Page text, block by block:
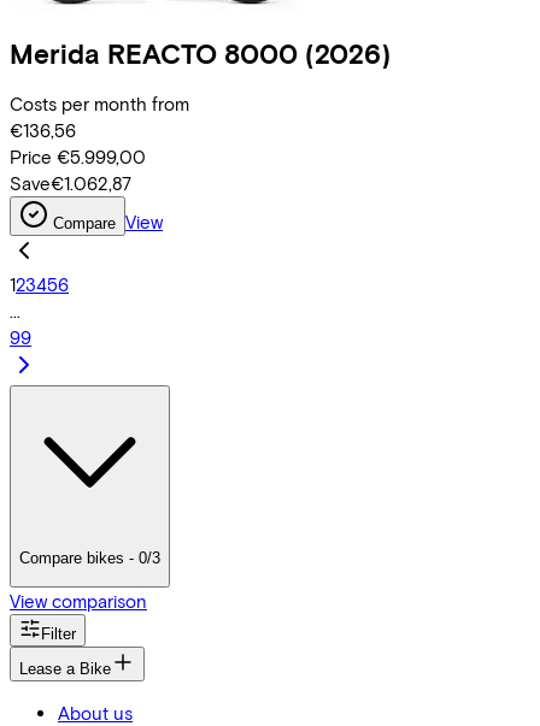
Merida REACTO 8000 (2026)
Costs per month from
€136,56
Price €5.999,00
Save€1.062,87
Compare View
123456
...
99
Compare bikes - 0/3
View comparison
Filter
Lease a Bike
About us